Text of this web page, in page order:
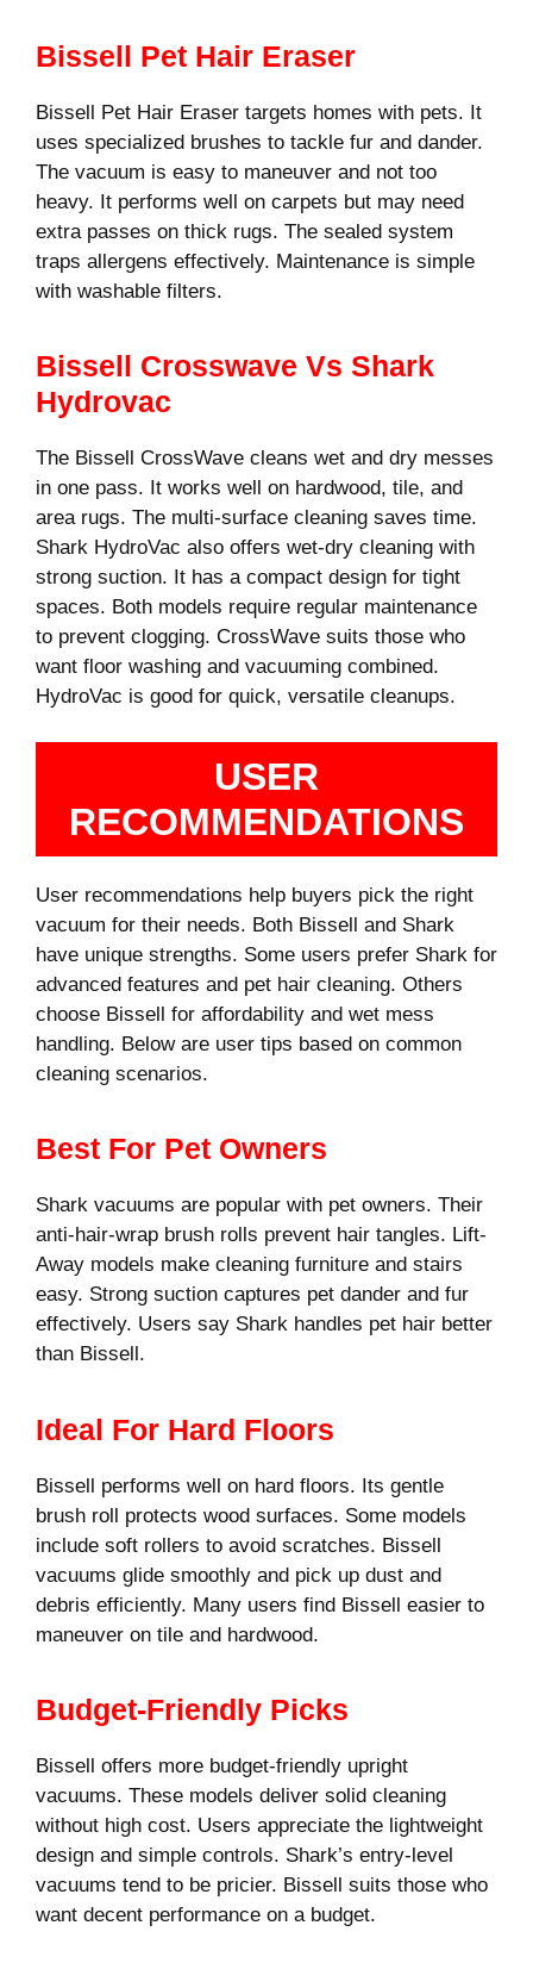
Bissell Pet Hair Eraser
Bissell Pet Hair Eraser targets homes with pets. It
uses specialized brushes to tackle fur and dander.
The vacuum is easy to maneuver and not too
heavy. It performs well on carpets but may need
extra passes on thick rugs. The sealed system
traps allergens effectively. Maintenance is simple
with washable filters.
Bissell Crosswave Vs Shark
Hydrovac
The Bissell CrossWave cleans wet and dry messes
in one pass. It works well on hardwood, tile, and
area rugs. The multi-surface cleaning saves time.
Shark HydroVac also offers wet-dry cleaning with
strong suction. It has a compact design for tight
spaces. Both models require regular maintenance
to prevent clogging. CrossWave suits those who
want floor washing and vacuuming combined.
HydroVac is good for quick, versatile cleanups.
USER
RECOMMENDATIONS
User recommendations help buyers pick the right
vacuum for their needs. Both Bissell and Shark
have unique strengths. Some users prefer Shark for
advanced features and pet hair cleaning. Others
choose Bissell for affordability and wet mess
handling. Below are user tips based on common
cleaning scenarios.
Best For Pet Owners
Shark vacuums are popular with pet owners. Their
anti-hair-wrap brush rolls prevent hair tangles. Lift-
Away models make cleaning furniture and stairs
easy. Strong suction captures pet dander and fur
effectively. Users say Shark handles pet hair better
than Bissell.
Ideal For Hard Floors
Bissell performs well on hard floors. Its gentle
brush roll protects wood surfaces. Some models
include soft rollers to avoid scratches. Bissell
vacuums glide smoothly and pick up dust and
debris efficiently. Many users find Bissell easier to
maneuver on tile and hardwood.
Budget-Friendly Picks
Bissell offers more budget-friendly upright
vacuums. These models deliver solid cleaning
without high cost. Users appreciate the lightweight
design and simple controls. Shark’s entry-level
vacuums tend to be pricier. Bissell suits those who
want decent performance on a budget.